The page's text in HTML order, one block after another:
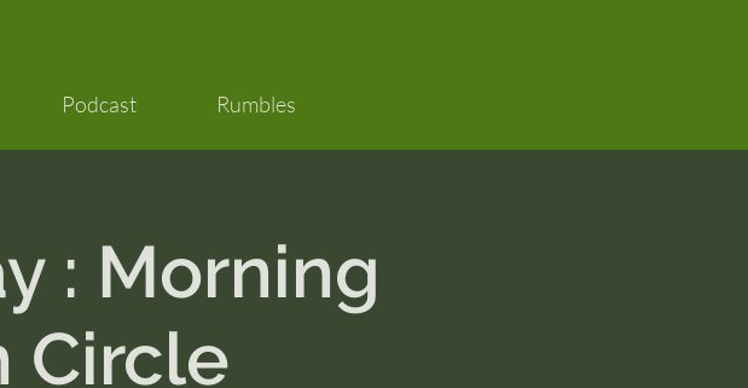
Podcast Rumbles
: Morning
Circle